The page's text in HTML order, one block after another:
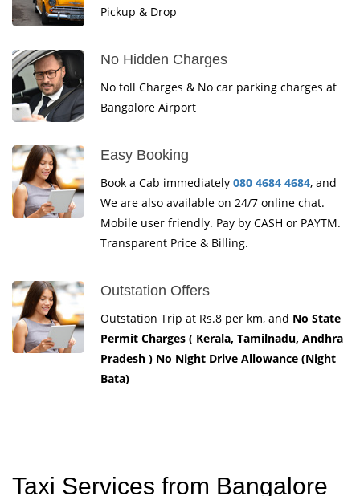
Pickup & Drop
No Hidden Charges
No toll Charges & No car parking charges at
Bangalore Airport
Easy Booking
Book a Cab immediately 080 4684 4684, and
We are also available on 24/7 online chat.
Mobile user friendly. Pay by CASH or PAYTM.
Transparent Price & Billing.
Outstation Offers
Outstation Trip at Rs.8 per km, and No State
Permit Charges ( Kerala, Tamilnadu, Andhra
Pradesh ) No Night Drive Allowance (Night
Bata)
Taxi Services from Bangalore